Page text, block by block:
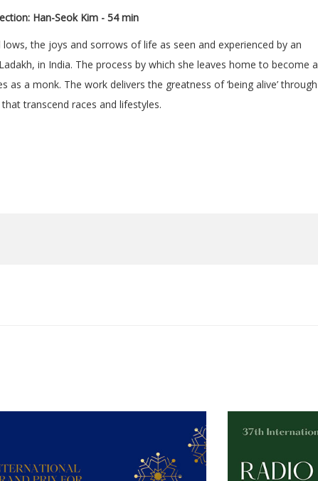
Han-Seok Kim - 54 min
the joys and sorrows of life as seen and experienced by an
in India. The process by which she leaves home to become a
as a monk. The work delivers the greatness of ‘being alive’ through
transcend races and lifestyles.